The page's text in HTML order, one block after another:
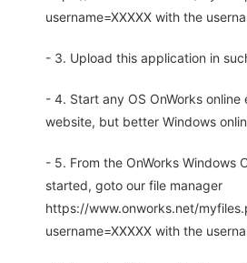
username=XXXXX with the
- 3. Upload this application in
- 4. Start any OS OnWorks
website, but better Windows
- 5. From the OnWorks Windows
started, goto our file manager
https://www.onworks.net/
username=XXXXX with the